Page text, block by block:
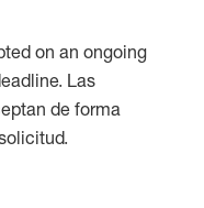
on an ongoing
Las
de forma